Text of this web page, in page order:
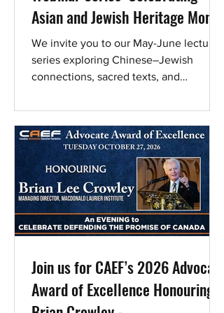
Asian and Jewish Heritage Month
We invite you to our May-June lecture
series exploring Chinese–Jewish
connections, sacred texts, and
leading voices and bringing two
ancient peoples into conversation,
reflection, and shared discovery. These
lectures are made possible through an
endowment in memory of Murray
Poizner (Meyer ben Yisroel) by Annette
Poizner, MSW, Ed.D. Register today!
Register, join on May 31 Register for the
Jewish Relations. Sh
Join us for CAEF’s 2026 Advocate
Award of Excellence Honouring